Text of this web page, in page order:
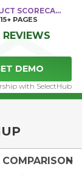
PRODUCT SCORECARD
15+ PAGES
REVIEWS
DEMO
with SelectHub